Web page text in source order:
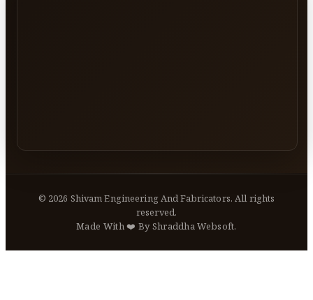
© 2026 Shivam Engineering And Fabricators. All rights
reserved.
Made With ❤️ By Shraddha Websoft.